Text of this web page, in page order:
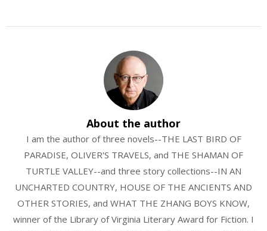
About the author
I am the author of three novels--THE LAST BIRD OF
PARADISE, OLIVER'S TRAVELS, and THE SHAMAN OF
TURTLE VALLEY--and three story collections--IN AN
UNCHARTED COUNTRY, HOUSE OF THE ANCIENTS AND
OTHER STORIES, and WHAT THE ZHANG BOYS KNOW,
winner of the Library of Virginia Literary Award for Fiction. I